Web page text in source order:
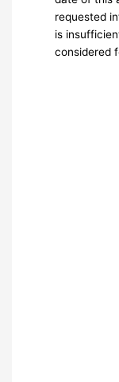
requested
is
considered